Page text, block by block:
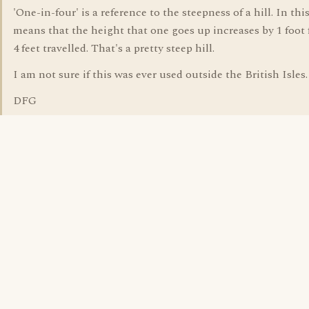
'One-in-four' is a reference to the steepness of a hill. In
means that the height that one goes up increases by 1 foot
4 feet travelled. That's a pretty steep hill.
I am not sure if this was ever used outside the British Isles.
DFG